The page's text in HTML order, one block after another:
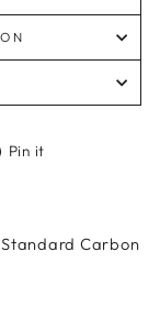
Pin it
Carbon